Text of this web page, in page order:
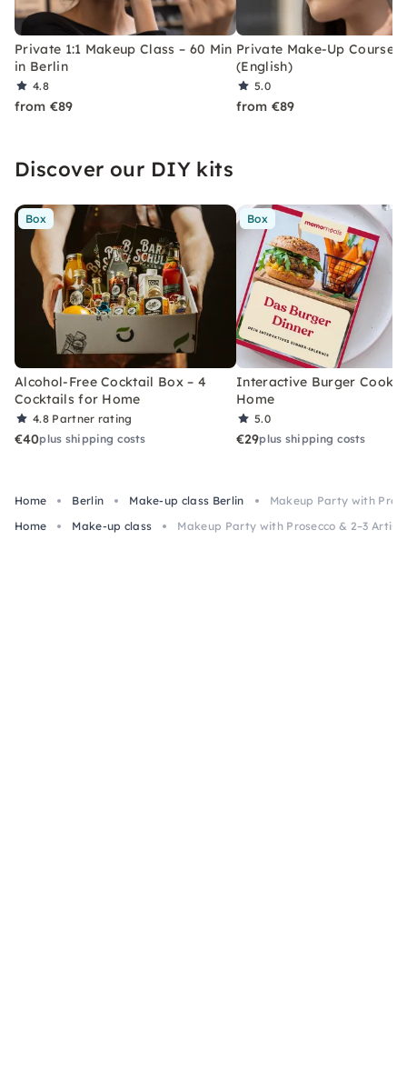
Private 1:1 Makeup Class – 60 Min
in Berlin
4.8
from €89
Private Make-Up Course
(English)
5.0
from €89
Discover our DIY kits
Box
Alcohol-Free Cocktail Box – 4
Cocktails for Home
4.8 Partner rating
€40plus shipping costs
Box
Interactive Burger
Home
5.0
€29plus shipping costs
Home Berlin Make-up class Berlin
Makeup Party with
Home
Make-up class Makeup Party with Prosecco & 2–3